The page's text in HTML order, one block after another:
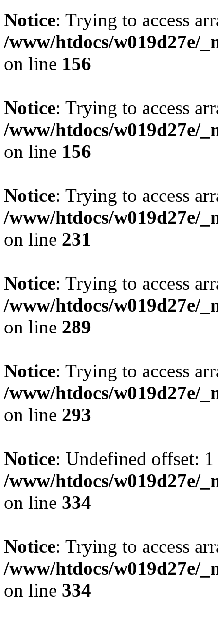
Notice: Trying to access
/www/htdocs/w019d27e/
on line 156
Notice: Trying to access
/www/htdocs/w019d27e/
on line 156
Notice: Trying to access
/www/htdocs/w019d27e/
on line 231
Notice: Trying to access
/www/htdocs/w019d27e/
on line 289
Notice: Trying to access
/www/htdocs/w019d27e/
on line 293
Notice: Undefined offset:
/www/htdocs/w019d27e/
on line 334
Notice: Trying to access
/www/htdocs/w019d27e/
on line 334